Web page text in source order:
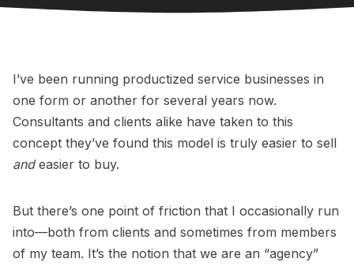
I’ve been running productized service businesses in
one form or another for several years now.
Consultants and clients alike have taken to this
concept they’ve found this model is truly easier to sell
andeasier to buy.
But there’s one point of friction that I occasionally run
into—both from clients and sometimes from members
of my team. It’s the notion that we are an “agency”